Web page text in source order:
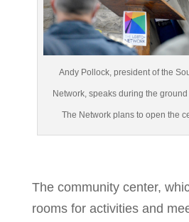
Andy Pollock, president of the
Network, speaks during the
The Network plans to open the
The community center,
rooms for activities and